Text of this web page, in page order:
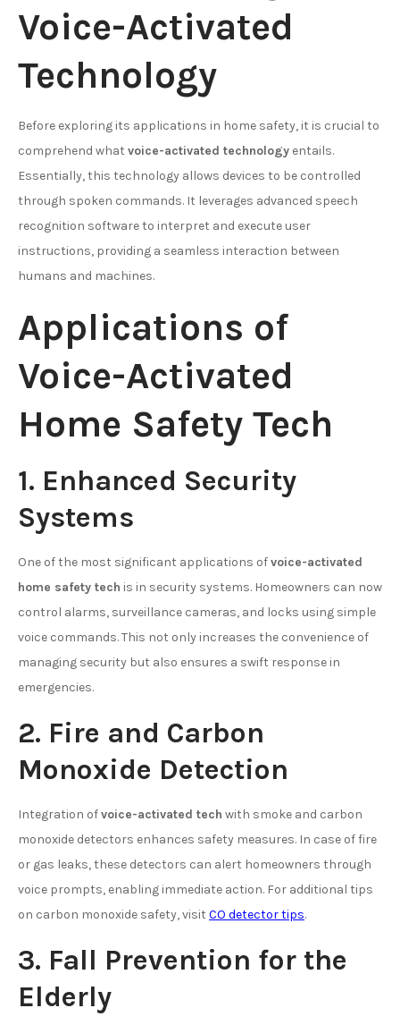
Voice-Activated
Technology
Before exploring its applications in home safety, it is crucial to
comprehend what voice-activated technology entails.
Essentially, this technology allows devices to be controlled
through spoken commands. It leverages advanced speech
recognition software to interpret and execute user
instructions, providing a seamless interaction between
humans and machines.
Applications of
Voice-Activated
Home Safety Tech
1. Enhanced Security
Systems
One of the most significant applications ofvoice-activated
home safety tech is in security systems. Homeowners can now
control alarms, surveillance cameras, and locks using simple
voice commands. This not only increases the convenience of
managing security but also ensures a swift response in
emergencies.
2. Fire and Carbon
Monoxide Detection
Integration ofvoice-activated tech with smoke and carbon
monoxide detectors enhances safety measures. In case of fire
or gas leaks, these detectors can alert homeowners through
voice prompts, enabling immediate action. For additional tips
on carbon monoxide safety, visit CO detector tips.
3. Fall Prevention for the
Elderly